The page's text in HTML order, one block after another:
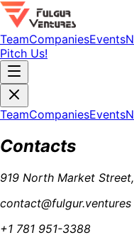
TeamCompaniesEvents
Pitch Us!
TeamCompaniesEvents
Contacts
919 North Market
contact@fulgur.ventures
+1 781 951-3388